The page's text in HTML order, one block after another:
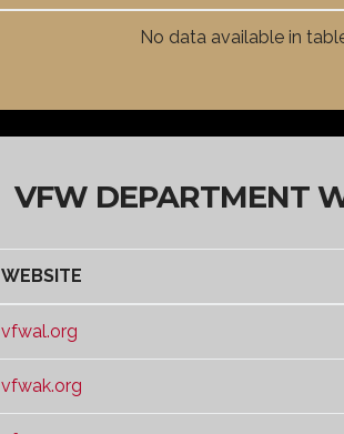
No data available in
VFW DEPARTMENT
WEBSITE
vfwal.org
vfwak.org